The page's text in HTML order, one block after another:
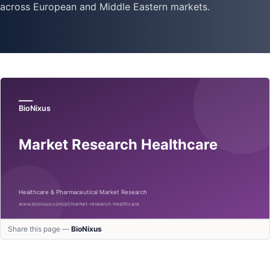
across European and Middle Eastern markets.
Share this page — BioNixus